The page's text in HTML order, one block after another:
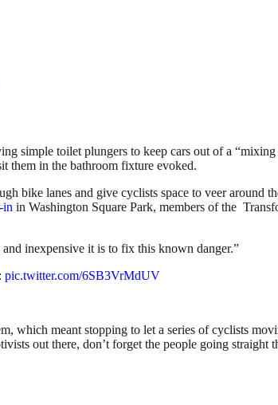
simple toilet plungers to keep cars out of a
them in the bathroom fixture evoked.
bike lanes and give cyclists space to veer around
in in Washington Square Park, members of the
inexpensive it is to fix this known danger.”
pic.twitter.com/6SB3VrMdUV
which meant stopping to let a series of cyclists
out there, don’t forget the people going straight